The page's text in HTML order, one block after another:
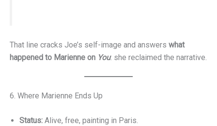
That line cracks Joe’s self-image and answers what
happened to Marienne on You: she reclaimed the narrative.
6. Where Marienne Ends Up
Status: Alive, free, painting in Paris.